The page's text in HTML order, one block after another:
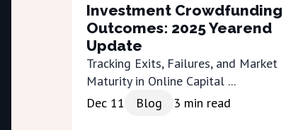
Investment Crowdfunding
Outcomes: 2025 Yearend
Update
Tracking Exits, Failures, and Market
Maturity in Online Capital ...
Dec 11
Blog 3 min read